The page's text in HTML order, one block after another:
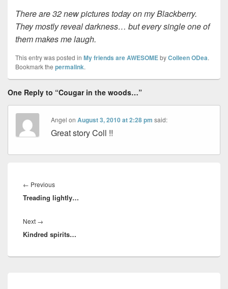
There are 32 new pictures today on my Blackberry.
They mostly reveal darkness… but every single one of
them makes me laugh.
This entry was posted in My friends are AWESOMEbyColleen ODea.
Bookmark the permalink.
One Reply to “Cougar in the woods…”
Angel onAugust 3, 2010 at 2:28 pm said:
Great story Coll !!
navigation
← PreviousPrevious
post:
Treading lightly…
Next →
post:
Kindred spirits…